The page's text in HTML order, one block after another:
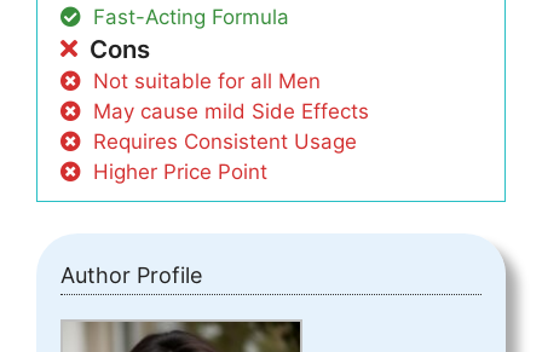
Fast-Acting Formula
Cons
Not suitable for all Men
May cause mild Side Effects
Requires Consistent Usage
Higher Price Point
Author Profile